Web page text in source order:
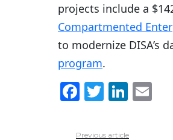
projects include a
Compartmented
to modernize DISA’s
program.
F
c
T
itt
Li
k
Previous article